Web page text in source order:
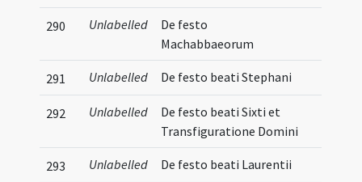
290 Unlabelled
De festo
Machabbaeorum
291 Unlabelled De festo beati Stephani
292 Unlabelled
De festo beati Sixti et
Transfiguratione Domini
293 Unlabelled De festo beati Laurentii